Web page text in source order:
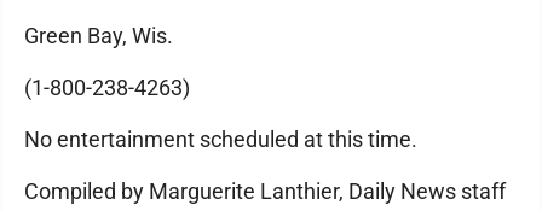
Green Bay, Wis.
(1-800-238-4263)
No entertainment scheduled at this time.
Compiled by Marguerite Lanthier, Daily News staff